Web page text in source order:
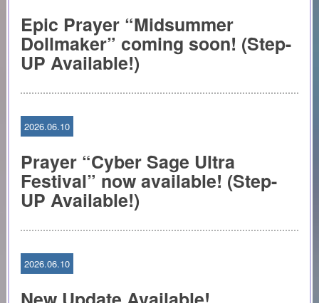
Epic Prayer “Midsummer
Dollmaker” coming soon! (Step-
UP Available!)
2026.06.10
Prayer “Cyber Sage Ultra
Festival” now available! (Step-
UP Available!)
2026.06.10